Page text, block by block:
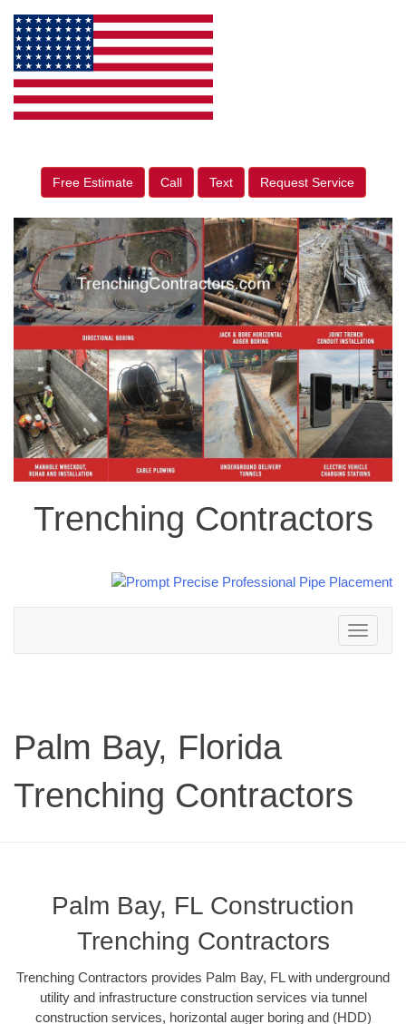
Free Estimate Call Text Request Service
Trenching Contractors
Toggle
navigation
Palm Bay, Florida
Trenching Contractors
Palm Bay, FL Construction
Trenching Contractors
Trenching Contractors provides Palm Bay, FL with underground
utility and infrastructure construction services via tunnel
construction services, horizontal auger boring and (HDD)